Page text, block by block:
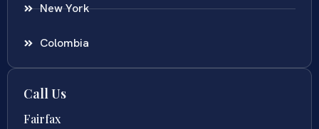
New York
Colombia
Call Us
Fairfax